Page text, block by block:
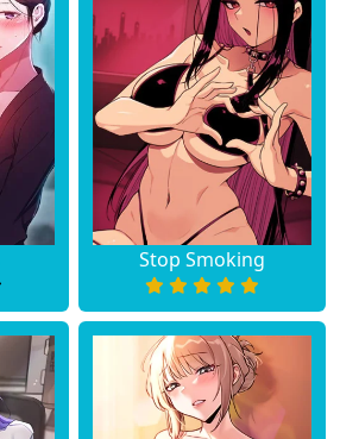
Stop Smoking